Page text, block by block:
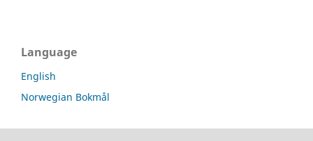
Language
English
Norwegian Bokmål